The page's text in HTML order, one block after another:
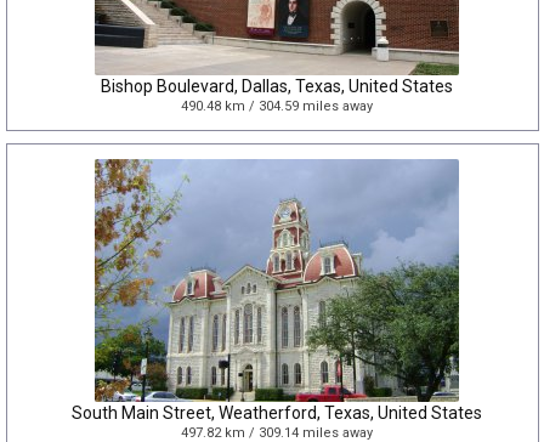
Bishop Boulevard, Dallas, Texas, United States
490.48 km / 304.59 miles away
South Main Street, Weatherford, Texas, United States
497.82 km / 309.14 miles away